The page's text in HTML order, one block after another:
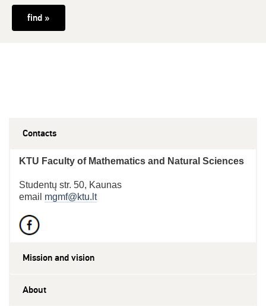
find »
Contacts
KTU Faculty of Mathematics and Natural Sciences
Studentų str. 50, Kaunas
email mgmf@ktu.lt
Mission and vision
About